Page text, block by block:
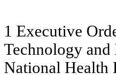
1 Executive Or
Technology and
National Health